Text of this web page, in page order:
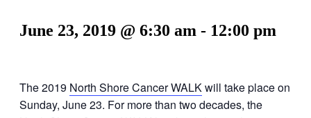
June 23, 2019 @ 6:30 am - 12:00 pm
The 2019 North Shore Cancer WALKwill take place on
Sunday, June 23. For more than two decades, the